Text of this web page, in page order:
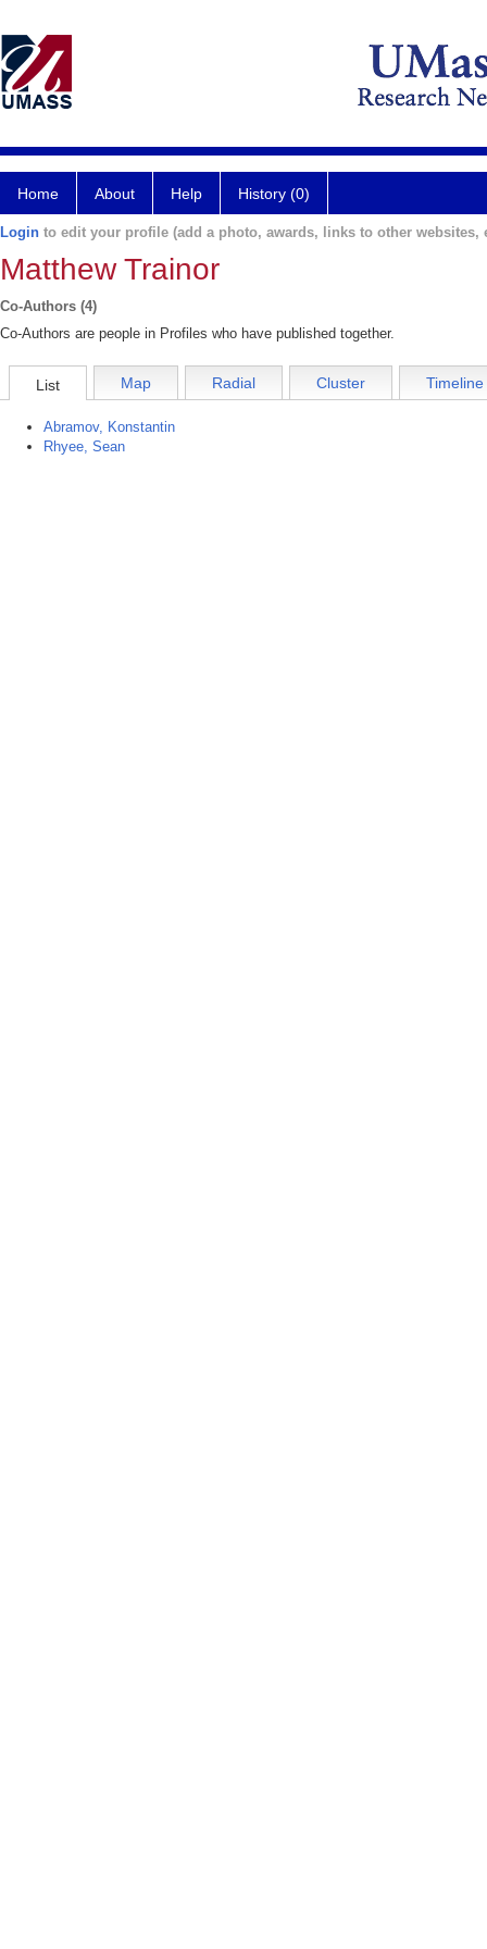
Home About Help History (0)
Login to edit your profile (add a photo, awards, links to other websites,
Matthew Trainor
Co-Authors (4)
Co-Authors are people in Profiles who have published together.
List Map Radial Cluster Timeline
Abramov, Konstantin
Rhyee, Sean